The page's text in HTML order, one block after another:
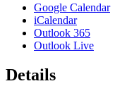
Google Calendar
iCalendar
Outlook 365
Outlook Live
Details